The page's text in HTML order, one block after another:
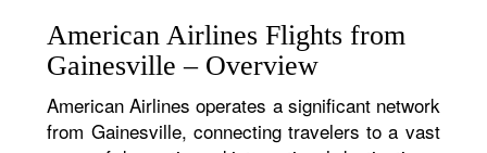
American Airlines Flights from
Gainesville – Overview
American Airlines operates a significant network
from Gainesville, connecting travelers to a vast